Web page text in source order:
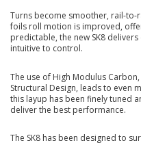
Turns become smoother, rail-
foils roll motion is improved,
predictable, the new SK8
intuitive to control.
The use of High Modulus
Structural Design, leads to even
this layup has been finely tuned
deliver the best performance.
The SK8 has been designed to